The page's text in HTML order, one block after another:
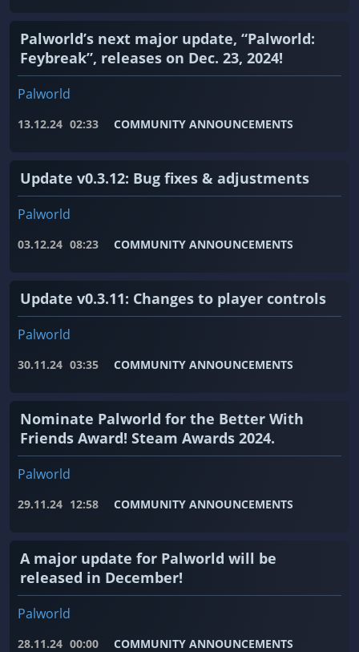
Palworld’s next major update, “Palworld:
Feybreak”, releases on Dec. 23, 2024!
Palworld
13.12.24 02:33 COMMUNITY ANNOUNCEMENTS
Update v0.3.12: Bug fixes & adjustments
Palworld
03.12.24 08:23 COMMUNITY ANNOUNCEMENTS
Update v0.3.11: Changes to player controls
Palworld
30.11.24 03:35 COMMUNITY ANNOUNCEMENTS
Nominate Palworld for the Better With
Friends Award! Steam Awards 2024.
Palworld
29.11.24 12:58 COMMUNITY ANNOUNCEMENTS
A major update for Palworld will be
released in December!
Palworld
28.11.24 00:00 COMMUNITY ANNOUNCEMENTS